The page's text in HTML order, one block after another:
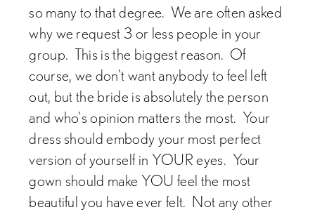
so many to that degree. We are often asked
why we request 3 or less people in your
group. This is the biggest reason. Of
course, we don't want anybody to feel left
out, but the bride is absolutely the person
and who's opinion matters the most. Your
dress should embody your most perfect
version of yourself in YOUR eyes. Your
gown should make YOU feel the most
beautiful you have ever felt. Not any other